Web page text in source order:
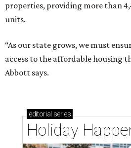
properties, providing more than
units.
“As our state grows, we must
access to the affordable housing
Abbott says.
editorial series
Holiday